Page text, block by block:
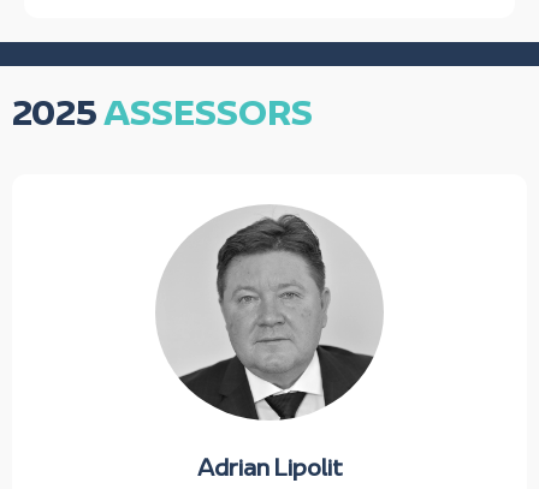
2025ASSESSORS
Adrian Lipolit